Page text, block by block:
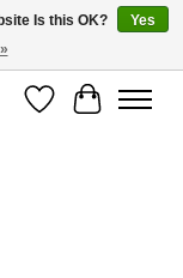
WishlistCart
Is this OK?
Yes